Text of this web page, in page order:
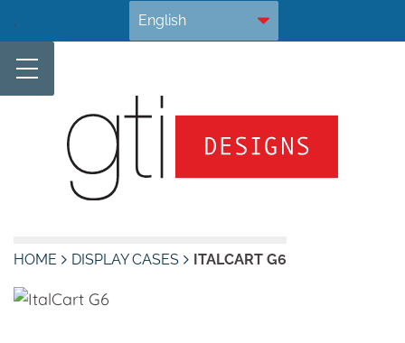
to
content
.
HOME DISPLAY CASES ITALCART G6